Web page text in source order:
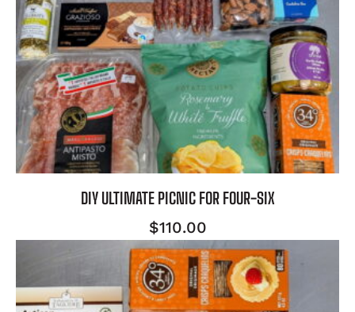
DIY ULTIMATE PICNIC FOR FOUR-SIX
$110.00